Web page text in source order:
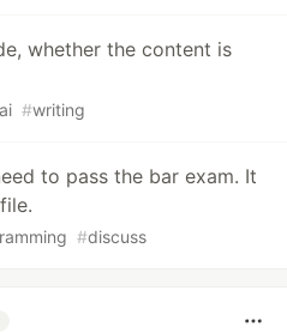
whether the content is
ai #writing
to pass the bar exam. It
#discuss